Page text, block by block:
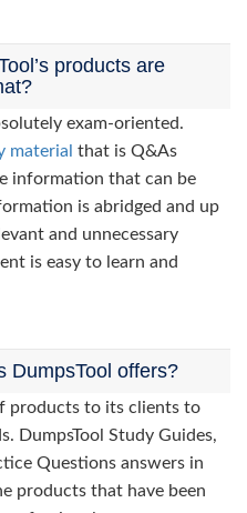
products are
exam-oriented.
material that is Q&As
information that can be
is abridged and up
and unnecessary
is easy to learn and
DumpsTool offers?
products to its clients to
DumpsTool Study Guides,
Questions answers in
products that have been